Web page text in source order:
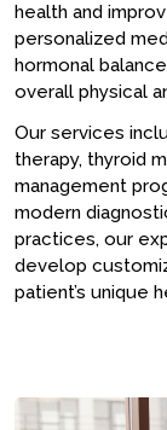
health and
personalized
hormonal
overall physical
Our services
therapy, thyroid
management
modern
practices, our
develop
patient’s unique